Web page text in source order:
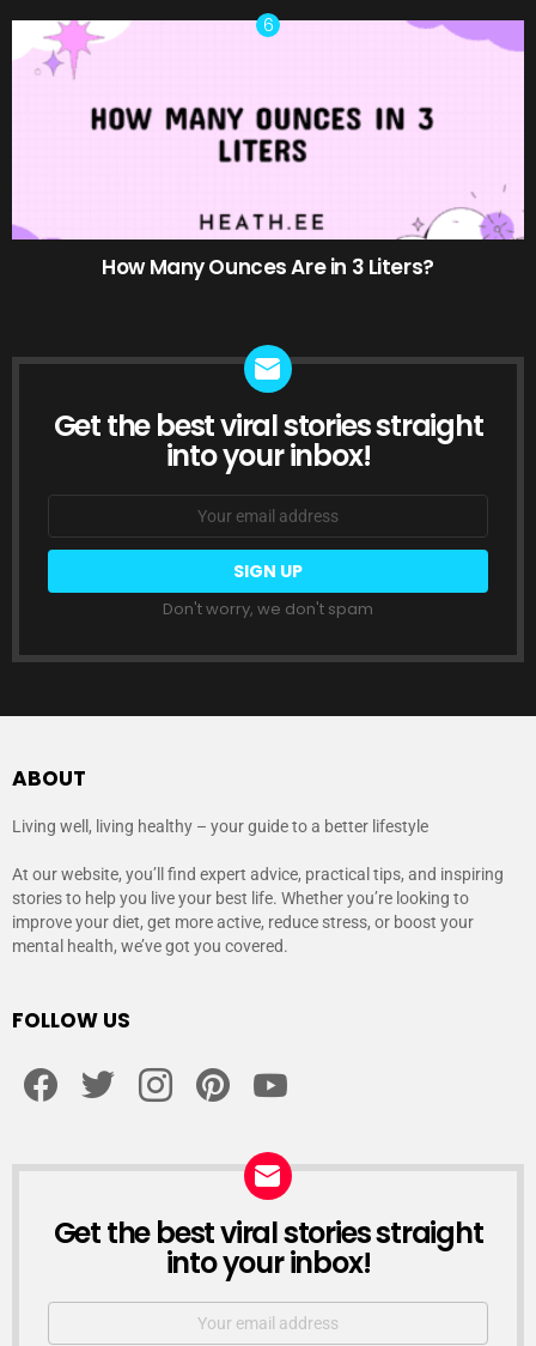
How Many Ounces Are in 3 Liters?
NEWSLETTER
Get the best viral stories straight
into your inbox!
Email
Don't worry, we don't spam
ABOUT
Living well, living healthy – your guide to a better lifestyle
At our website, you’ll find expert advice, practical tips, and inspiring
stories to help you live your best life. Whether you’re looking to
improve your diet, get more active, reduce stress, or boost your
mental health, we’ve got you covered.
FOLLOW US
NEWSLETTER
Get the best viral stories straight
into your inbox!
Email